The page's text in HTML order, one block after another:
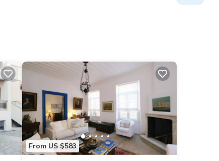
From US $583